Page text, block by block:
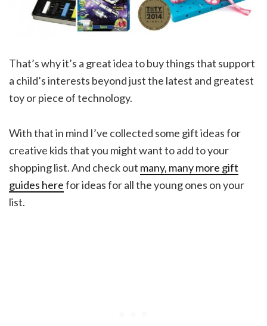
That’s why it’s a great idea to buy things that support
a child’s interests beyond just the latest and greatest
toy or piece of technology.
With that in mind I’ve collected some gift ideas for
creative kids that you might want to add to your
shopping list. And check out many, many more gift
guides herefor ideas for all the young ones on your
list.